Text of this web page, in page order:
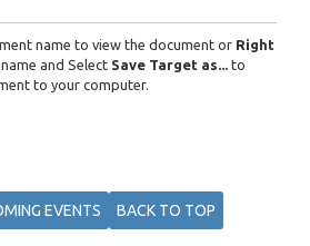
name to view the document or Right
and Select Save Target as...
to
to your computer.
EVENTS BACK TO TOP